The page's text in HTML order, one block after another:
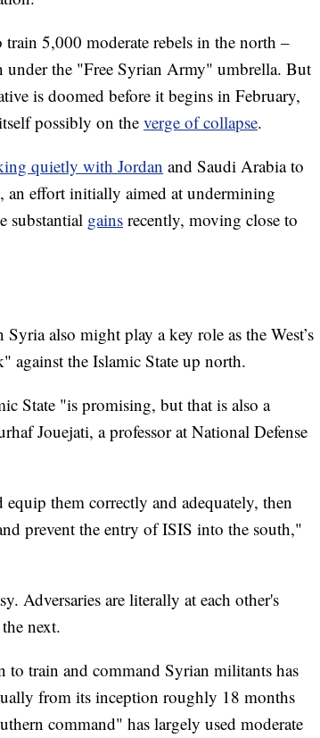
5,000 moderate rebels in the north –
under the "Free Syrian Army" umbrella. But
is doomed before it begins in February,
possibly on the verge of collapse.
quietly with Jordan and Saudi Arabia to
an effort initially aimed at undermining
substantial gains recently, moving close to
also might play a key role as the West’s
against the Islamic State up north.
State "is promising, but that is also a
Jouejati, a professor at National Defense
them correctly and adequately, then
prevent the entry of ISIS into the south,"
Adversaries are literally at each other's
next.
to train and command Syrian militants has
from its inception roughly 18 months
command" has largely used moderate